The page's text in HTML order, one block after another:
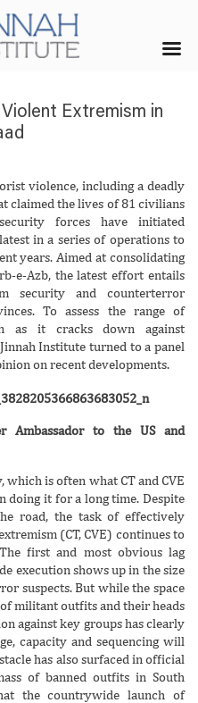
Extremism in
violence, including a deadly
claimed the lives of 81 civilians
forces have initiated
in a series of operations to
years. Aimed at consolidating
e-Azb, the latest effort entails
security and counterterror
To assess the range of
as it cracks down against
Institute turned to a panel
on recent developments.
Ambassador to the US and
which is often what CT and CVE
doing it for a long time. Despite
road, the task of effectively
(CT, CVE) continues to
first and most obvious lag
execution shows up in the size
suspects. But while the space
militant outfits and their heads
against key groups has clearly
capacity and sequencing will
has also surfaced in official
of banned outfits in South
the countrywide launch of